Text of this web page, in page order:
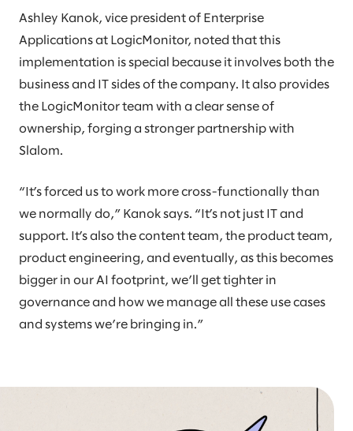
Ashley Kanok, vice president of Enterprise
Applications at LogicMonitor, noted that this
implementation is special because it involves both the
business and IT sides of the company. It also provides
the LogicMonitor team with a clear sense of
ownership, forging a stronger partnership with
Slalom.
“It’s forced us to work more cross-functionally than
we normally do,” Kanok says. “It’s not just IT and
support. It’s also the content team, the product team,
product engineering, and eventually, as this becomes
bigger in our AI footprint, we’ll get tighter in
governance and how we manage all these use cases
and systems we’re bringing in.”